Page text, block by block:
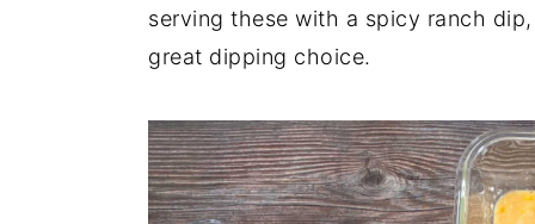
serving these with a spicy ranch
great dipping choice.